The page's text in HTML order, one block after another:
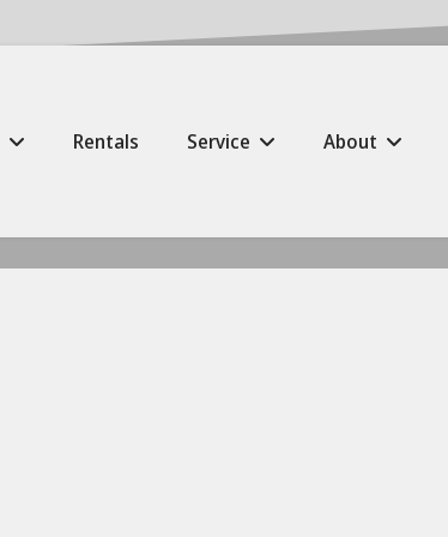
Rentals Service About